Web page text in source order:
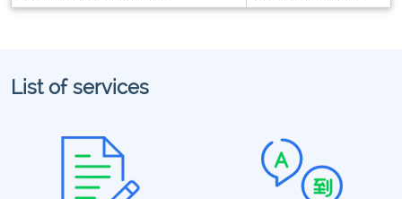
List of services